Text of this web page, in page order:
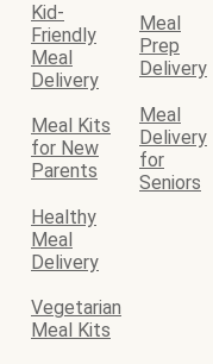
Kid-
Friendly
Meal
Delivery
Meal
Prep
Delivery
Meal Kits
for New
Parents
Meal
Delivery
for
Seniors
Healthy
Meal
Delivery
Vegetarian
Meal Kits